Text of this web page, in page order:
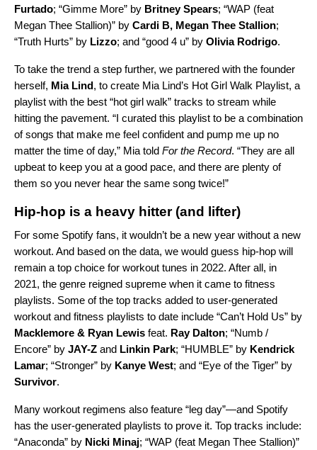
Furtado; “Gimme More” by Britney Spears; “WAP (feat
Megan Thee Stallion)” by Cardi B, Megan Thee Stallion;
“Truth Hurts” by Lizzo; and “good 4 u” by Olivia Rodrigo.
To take the trend a step further, we partnered with the founder
herself, Mia Lind, to create Mia Lind’s Hot Girl Walk Playlist, a
playlist with the best “hot girl walk” tracks to stream while
hitting the pavement. “I curated this playlist to be a combination
of songs that make me feel confident and pump me up no
matter the time of day,” Mia told For the Record. “They are all
upbeat to keep you at a good pace, and there are plenty of
them so you never hear the same song twice!”
Hip-hop is a heavy hitter (and lifter)
For some Spotify fans, it wouldn’t be a new year without a new
workout. And based on the data, we would guess hip-hop will
remain a top choice for workout tunes in 2022. After all, in
2021, the genre reigned supreme when it came to fitness
playlists. Some of the top tracks added to user-generated
workout and fitness playlists to date include “Can’t Hold Us” by
Macklemore & Ryan Lewis feat. Ray Dalton; “Numb /
Encore” by JAY-Z and Linkin Park; “HUMBLE” by Kendrick
Lamar; “Stronger” by Kanye West; and “Eye of the Tiger” by
Survivor.
Many workout regimens also feature “leg day”—and Spotify
has the user-generated playlists to prove it. Top tracks include:
“Anaconda” by Nicki Minaj; “WAP (feat Megan Thee Stallion)”